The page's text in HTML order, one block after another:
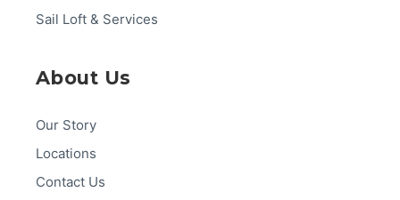
Sail Loft & Services
About Us
Our Story
Locations
Contact Us